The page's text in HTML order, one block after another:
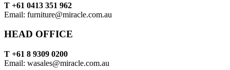
T +61 0413 351 962
Email: furniture@miracle.com.au
HEAD OFFICE
T +61 8 9309 0200
Email: wasales@miracle.com.au